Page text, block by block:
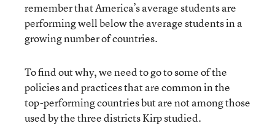
remember that America’s average students are
performing well below the average students in a
growing number of countries.
To find out why, we need to go to some of the
policies and practices that are common in the
top-performing countries but are not among those
used by the three districts Kirp studied.